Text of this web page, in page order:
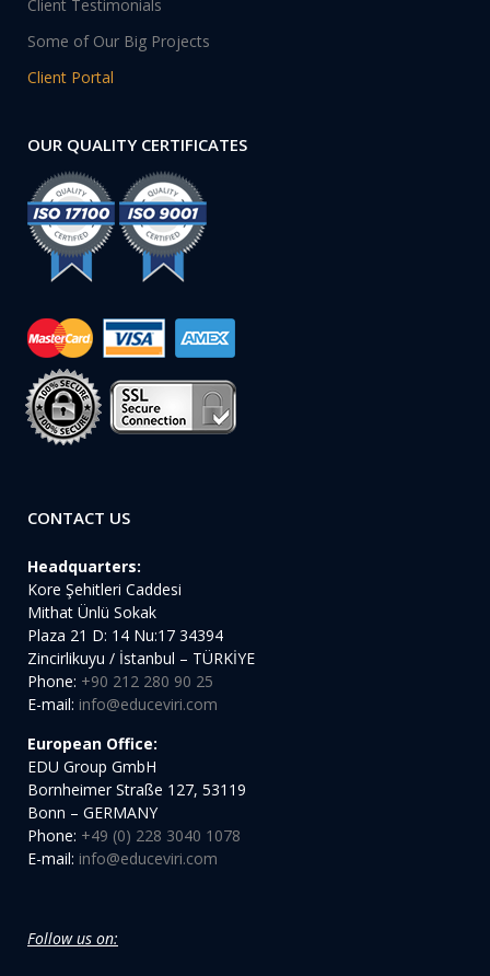
Client Testimonials
Some of Our Big Projects
Client Portal
OUR QUALITY CERTIFICATES
CONTACT US
Headquarters:
Kore Şehitleri Caddesi
Mithat Ünlü Sokak
Plaza 21 D: 14 Nu:17 34394
Zincirlikuyu / İstanbul – TÜRKİYE
Phone: +90 212 280 90 25
E-mail: info@educeviri.com
European Office:
EDU Group GmbH
Bornheimer Straße 127, 53119
Bonn – GERMANY
Phone: +49 (0) 228 3040 1078
E-mail: info@educeviri.com
Follow us on: